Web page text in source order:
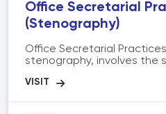
Office Secretarial
(Stenography)
Office Secretarial
stenography, involves the
form using shorthand